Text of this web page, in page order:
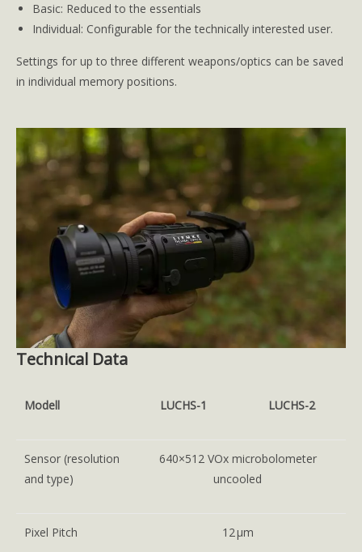
Basic: Reduced to the essentials
Individual: Configurable for the technically interested user.
Settings for up to three different weapons/optics can be saved
in individual memory positions.
Technical Data
Modell LUCHS-1 LUCHS-2
Sensor (resolution
and type)
640×512 VOx microbolometer
uncooled
Pixel Pitch 12 μm